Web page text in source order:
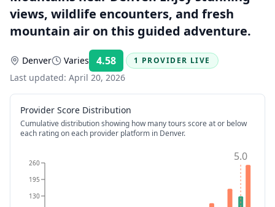
views, wildlife encounters, and fresh
mountain air on this guided adventure.
Denver Varies 4.58 Rating:
1 PROVIDER LIVE
Last updated: April 20, 2026
Provider Score Distribution
Cumulative distribution showing how many tours score at or below
each rating on each provider platform in Denver.
130
195
260 5.0